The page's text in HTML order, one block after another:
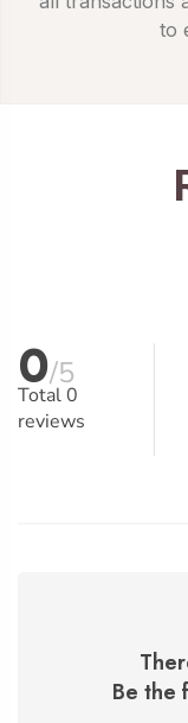
to
0/5
Total0
reviews
Be the